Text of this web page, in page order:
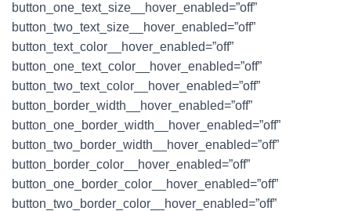
button_one_text_size__hover_enabled=”off”
button_two_text_size__hover_enabled=”off”
button_text_color__hover_enabled=”off”
button_one_text_color__hover_enabled=”off”
button_two_text_color__hover_enabled=”off”
button_border_width__hover_enabled=”off”
button_one_border_width__hover_enabled=”off”
button_two_border_width__hover_enabled=”off”
button_border_color__hover_enabled=”off”
button_one_border_color__hover_enabled=”off”
button_two_border_color__hover_enabled=”off”